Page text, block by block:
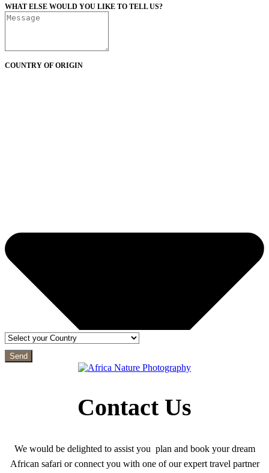
WHAT ELSE WOULD YOU LIKE TO TELL US?
COUNTRY OF ORIGIN
Send
Contact Us
We would be delighted to assist you plan and book your dream
African safari or connect you with one of our expert travel partner